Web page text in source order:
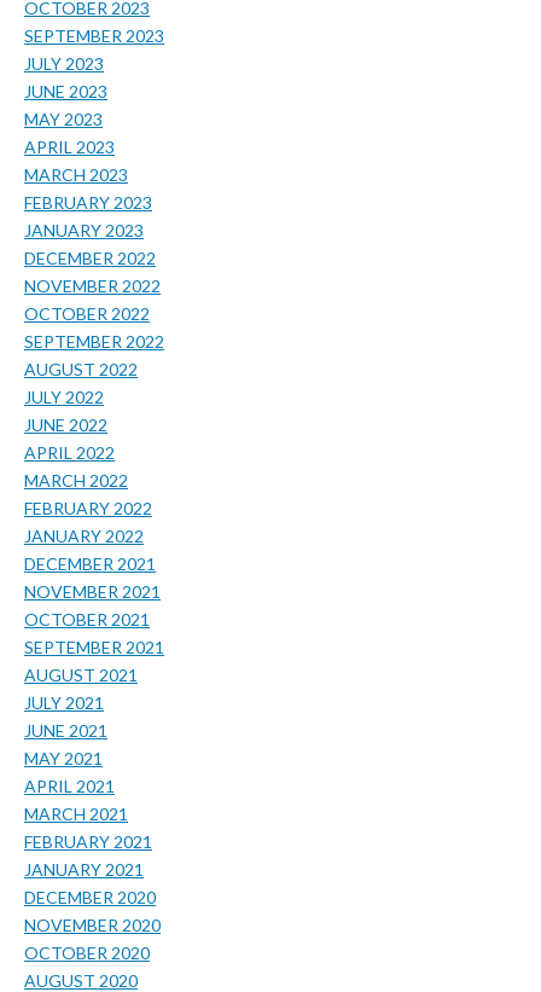
OCTOBER 2023
SEPTEMBER 2023
JULY 2023
JUNE 2023
MAY 2023
APRIL 2023
MARCH 2023
FEBRUARY 2023
JANUARY 2023
DECEMBER 2022
NOVEMBER 2022
OCTOBER 2022
SEPTEMBER 2022
AUGUST 2022
JULY 2022
JUNE 2022
APRIL 2022
MARCH 2022
FEBRUARY 2022
JANUARY 2022
DECEMBER 2021
NOVEMBER 2021
OCTOBER 2021
SEPTEMBER 2021
AUGUST 2021
JULY 2021
JUNE 2021
MAY 2021
APRIL 2021
MARCH 2021
FEBRUARY 2021
JANUARY 2021
DECEMBER 2020
NOVEMBER 2020
OCTOBER 2020
AUGUST 2020